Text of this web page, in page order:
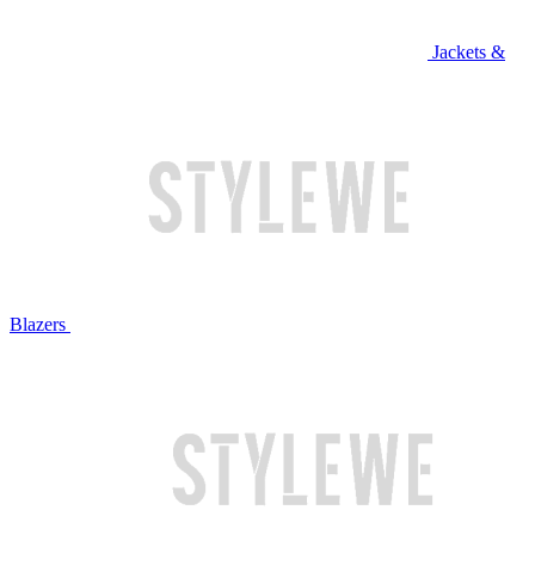
Jackets &
Blazers